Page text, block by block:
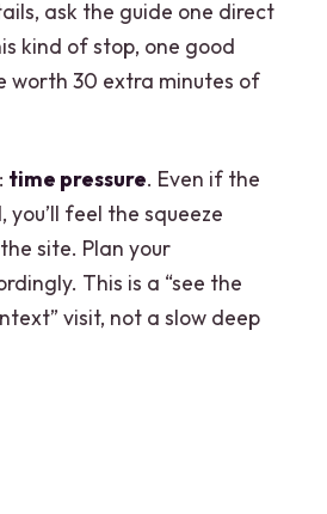
ask the guide one direct
kind of stop, one good
worth 30 extra minutes of
time pressure. Even if the
you’ll feel the squeeze
site. Plan your
This is a “see the
visit, not a slow deep